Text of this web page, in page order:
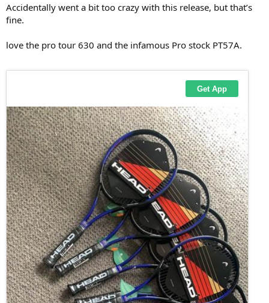
Accidentally went a bit too crazy with this release, but that’s
fine.
love the pro tour 630 and the infamous Pro stock PT57A.